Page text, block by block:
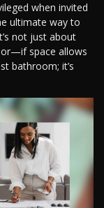
when invited
ultimate way to
not just about
space allows
bathroom; it’s